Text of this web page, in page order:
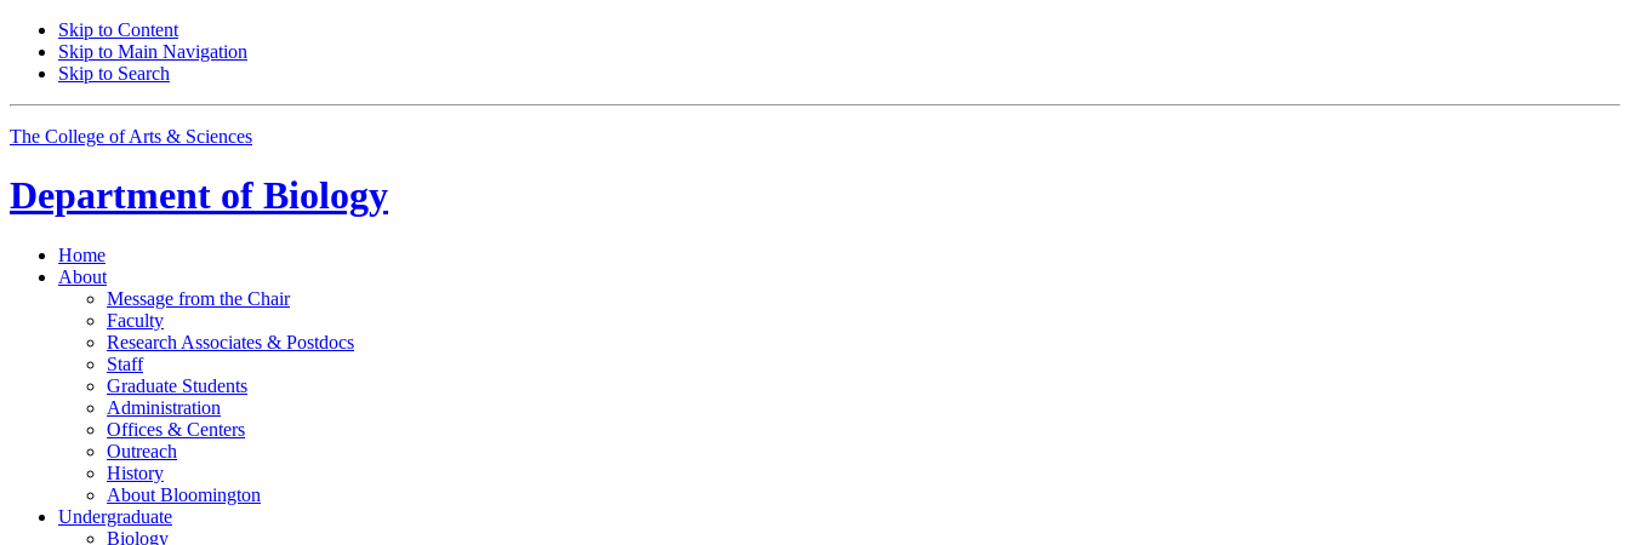
Skip to Content
Skip to Main Navigation
Skip to Search
The College of Arts & Sciences
Department of Biology
Home
About
Message from the Chair
Faculty
Research Associates & Postdocs
Staff
Graduate Students
Administration
Offices & Centers
Outreach
History
About Bloomington
Undergraduate
Biology